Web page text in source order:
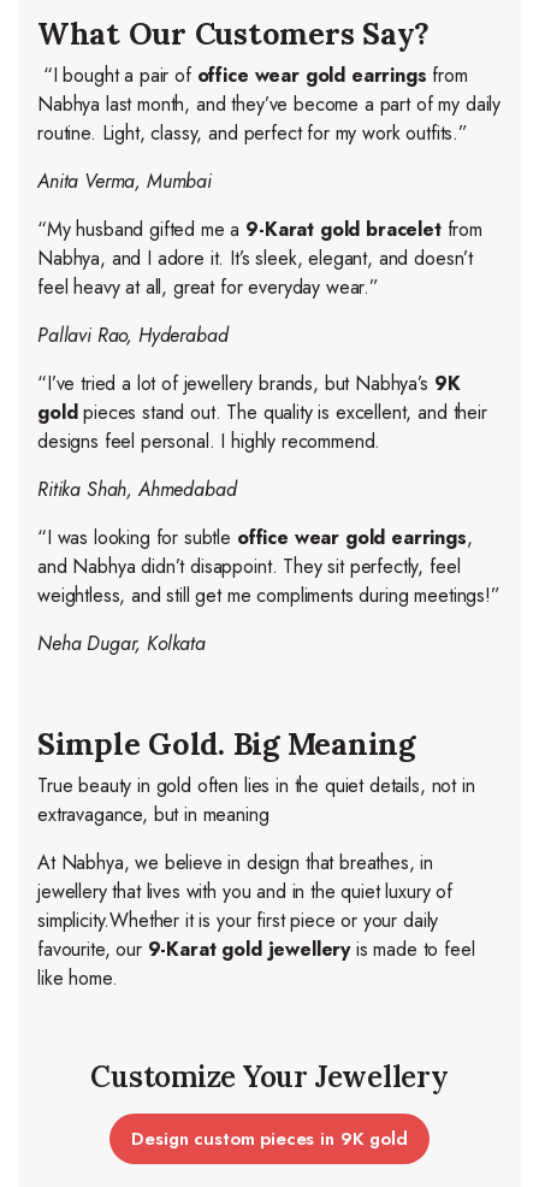
What Our Customers Say?
“I bought a pair of office wear gold earrings from
Nabhya last month, and they’ve become a part of my daily
routine. Light, classy, and perfect for my work outfits.”
Anita Verma, Mumbai
“My husband gifted me a 9-Karat gold bracelet from
Nabhya, and I adore it. It’s sleek, elegant, and doesn’t
feel heavy at all, great for everyday wear.”
Pallavi Rao, Hyderabad
“I’ve tried a lot of jewellery brands, but Nabhya’s 9K
goldpieces stand out. The quality is excellent, and their
designs feel personal. I highly recommend.
Ritika Shah, Ahmedabad
“I was looking for subtle office wear gold earrings,
and Nabhya didn’t disappoint. They sit perfectly, feel
weightless, and still get me compliments during meetings!”
Neha Dugar, Kolkata
Simple Gold. Big Meaning
True beauty in gold often lies in the quiet details, not in
extravagance, but in meaning
At Nabhya, we believe in design that breathes, in
jewellery that lives with you and in the quiet luxury of
simplicity.Whether it is your first piece or your daily
favourite, our 9-Karat gold jewelleryis made to feel
like home.
Customize Your Jewellery
Design custom pieces in 9K gold